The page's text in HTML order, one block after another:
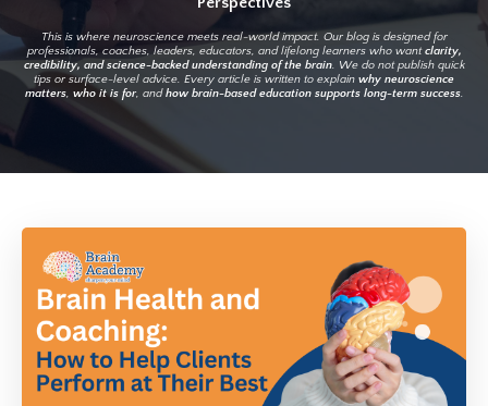
This is where neuroscience meets real-world impact. Our blog is designed for
professionals, coaches, leaders, educators, and lifelong learners who wantclarity,
credibility, and science-backed understanding of the brain. We do not publish quick
tips or surface-level advice. Every article is written to explain why neuroscience
matters, who it is for, andhow brain-based education supports long-term success.